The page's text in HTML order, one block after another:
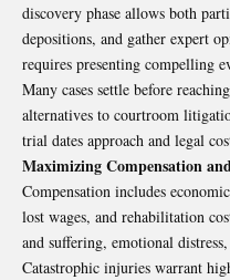
discovery phase allows both
depositions, and gather expert
requires presenting compelling
Many cases settle before
alternatives to courtroom
trial dates approach and legal
Maximizing Compensation
Compensation includes
lost wages, and rehabilitation
and suffering, emotional
Catastrophic injuries warrant